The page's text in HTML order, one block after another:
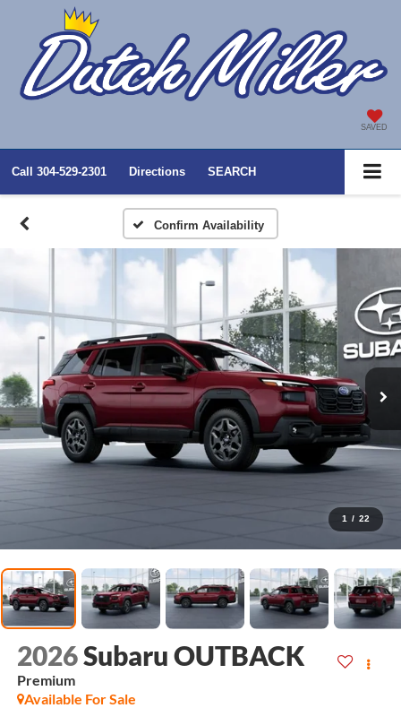
SAVED
Call 304-529-2301 Directions SEARCH
Confirm Availability
1 / 22
2026Subaru OUTBACK
Premium
Available For Sale